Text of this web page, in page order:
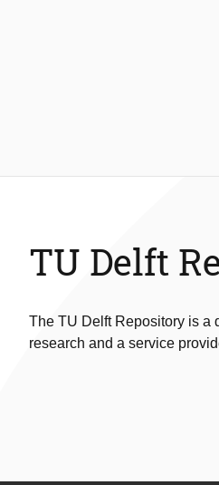
TU Delft
The TU Delft Repository is a
research and a service